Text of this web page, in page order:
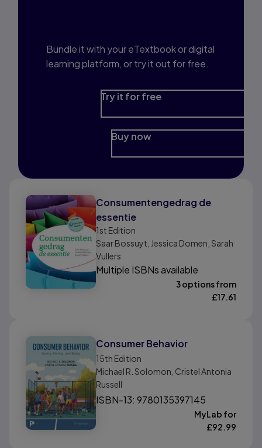
Bundle it with your eTextbook or digital
learning platform, or try it out for free.
Try it for free
Buy now
Consumentengedrag de
essentie
1st Edition
Saar Bossuyt, Jessica Domen, Sarah
Vullers
Multiple ISBNs available
3 options from
£17.61
Consumer Behavior
15th Edition
Michael R. Solomon, Cristel Antonia
Russell
ISBN-13: 9780135397145
MyLab for
£92.99